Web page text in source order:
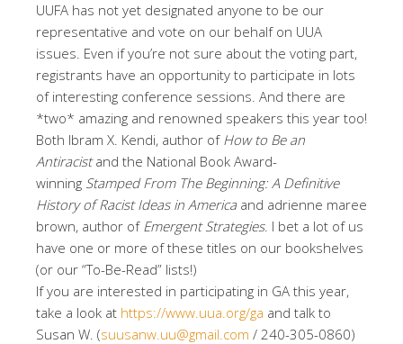
UUFA has not yet designated anyone to be our
representative and vote on our behalf on UUA
issues. Even if you’re not sure about the voting part,
registrants have an opportunity to participate in lots
of interesting conference sessions. And there are
*two* amazing and renowned speakers this year too!
Both Ibram X. Kendi, author of How to Be an
Antiracistand the National Book Award-
winning Stamped From The Beginning: A Definitive
History of Racist Ideas in Americaand adrienne maree
brown, author of Emergent Strategies. I bet a lot of us
have one or more of these titles on our bookshelves
(or our “To-Be-Read” lists!)
If you are interested in participating in GA this year,
take a look at https://www.uua.org/ga and talk to
Susan W. (suusanw.uu@gmail.com / 240-305-0860)